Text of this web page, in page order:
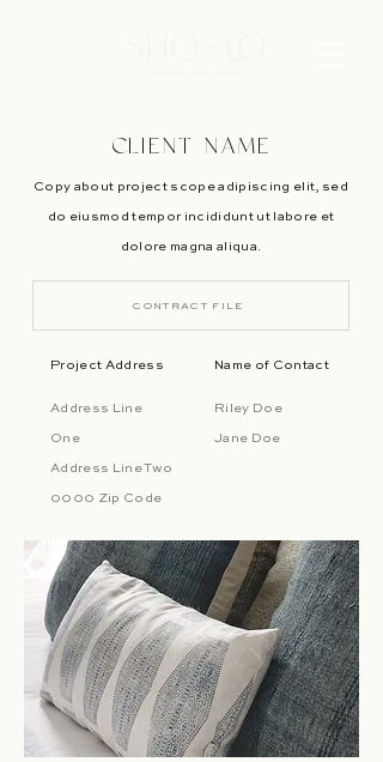
CLIENT NAME
Copy about project scope adipiscing elit, sed
do eiusmod tempor incididunt ut labore et
dolore magna aliqua.
CONTRACT FILE
Project Address
Address Line
One
Address Line Two
0000 Zip Code
Name of Contact
Riley Doe
Jane Doe